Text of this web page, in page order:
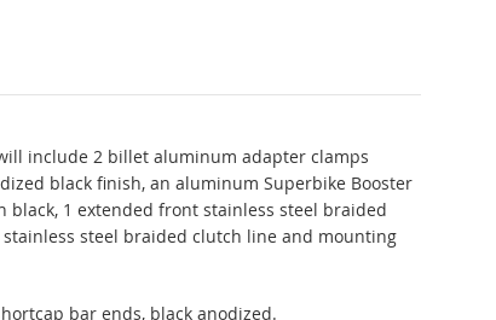
include 2 billet aluminum adapter clamps
black finish, an aluminum Superbike Booster
black, 1 extended front stainless steel braided
steel braided clutch line and mounting
bar ends, black anodized.